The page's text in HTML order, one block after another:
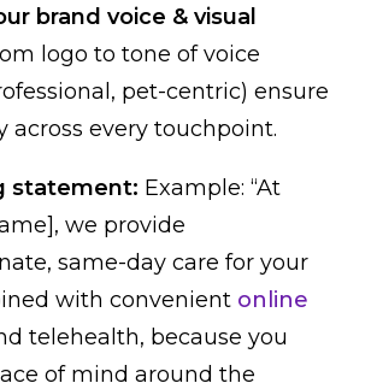
brand voice & visual
logo to tone of voice
pet-centric) ensure
across every touchpoint.
statement: Example: “At
we provide
same-day care for your
with convenient online
telehealth, because you
of mind around the